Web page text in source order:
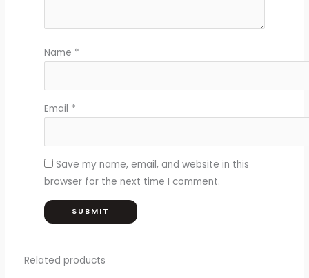
Name *
Email *
Save my name, email, and website in this
browser for the next time I comment.
Related products